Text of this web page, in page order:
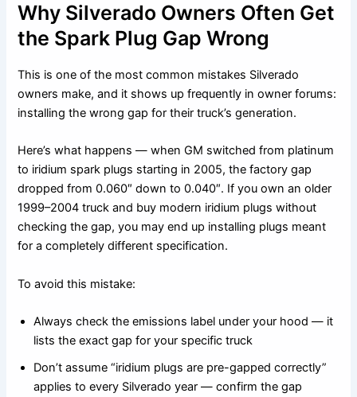
Why Silverado Owners Often Get
the Spark Plug Gap Wrong
This is one of the most common mistakes Silverado
owners make, and it shows up frequently in owner forums:
installing the wrong gap for their truck’s generation.
Here’s what happens — when GM switched from platinum
to iridium spark plugs starting in 2005, the factory gap
dropped from 0.060″ down to 0.040″. If you own an older
1999–2004 truck and buy modern iridium plugs without
checking the gap, you may end up installing plugs meant
for a completely different specification.
To avoid this mistake:
Always check the emissions label under your hood — it
lists the exact gap for your specific truck
Don’t assume “iridium plugs are pre-gapped correctly”
applies to every Silverado year — confirm the gap